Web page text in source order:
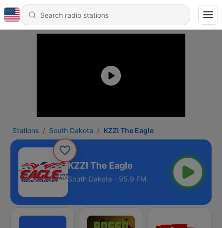
Stations South Dakota KZZI The Eagle
KZZI The Eagle
South Dakota - 95.9 FM